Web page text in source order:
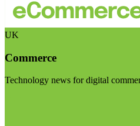
UK
Commerce
Technology news for digital